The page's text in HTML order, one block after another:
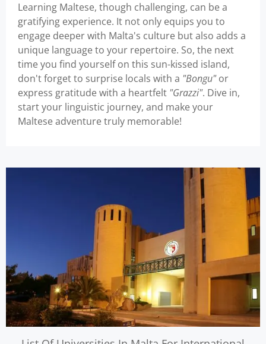
Learning Maltese, though challenging, can be a
gratifying experience. It not only equips you to
engage deeper with Malta's culture but also adds a
unique language to your repertoire. So, the next
time you find yourself on this sun-kissed island,
don't forget to surprise locals with a "Bongu"or
express gratitude with a heartfelt "Grazzi". Dive in,
start your linguistic journey, and make your
Maltese adventure truly memorable!